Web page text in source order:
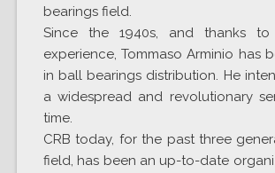
bearings field.
Since the 1940s, and thanks to
experience, Tommaso Arminio has
in ball bearings distribution. He
a widespread and revolutionary
time.
CRB today, for the past three
field, has been an up-to-date